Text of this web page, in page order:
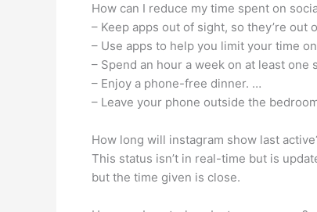
How can I reduce my time spent on
– Keep apps out of sight, so they’re out
– Use apps to help you limit your time
– Spend an hour a week on at least
– Enjoy a phone-free dinner. …
– Leave your phone outside the
How long will instagram show last
This status isn’t in real-time but is
but the time given is close.